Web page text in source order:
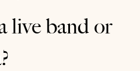
live band or